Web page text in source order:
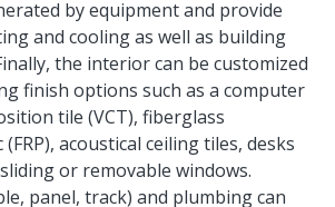
by equipment and provide
and cooling as well as building
the interior can be customized
finish options such as a computer
tile (VCT), fiberglass
acoustical ceiling tiles, desks
or removable windows.
panel, track) and plumbing can